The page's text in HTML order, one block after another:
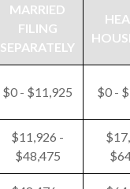
MARRIED
FILING
SEPARATELY
$0 - $11,925 $0 -
$11,926 -
$48,475